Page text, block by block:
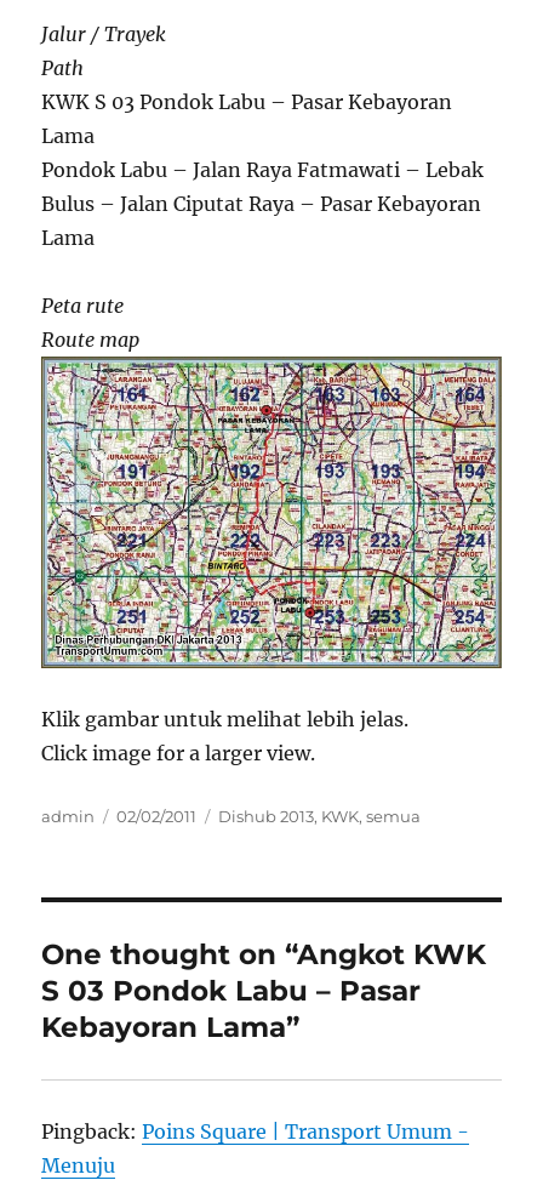
Jalur / Trayek
Path
KWK S 03 Pondok Labu – Pasar Kebayoran
Lama
Pondok Labu – Jalan Raya Fatmawati – Lebak
Bulus – Jalan Ciputat Raya – Pasar Kebayoran
Lama
Peta rute
Route map
Klik gambar untuk melihat lebih jelas.
Click image for a larger view.
Author
admin
Posted
02/02/2011 Categories
Dishub 2013, KWK,semua
One thought on “Angkot KWK
S 03 Pondok Labu – Pasar
Kebayoran Lama”
Pingback:Poins Square | Transport Umum -
Menuju